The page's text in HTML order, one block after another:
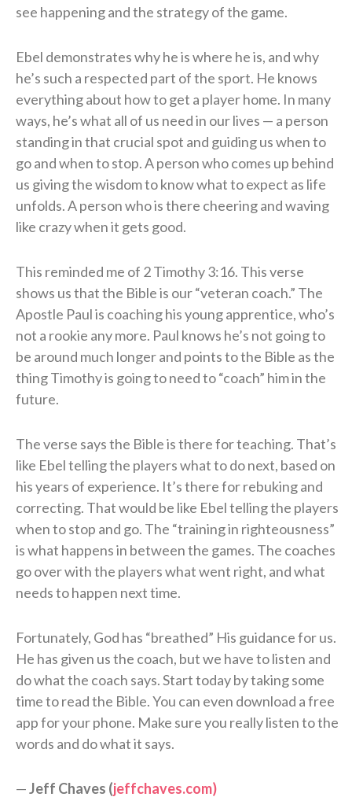
see happening and the strategy of the game.
Ebel demonstrates why he is where he is, and why
he’s such a respected part of the sport. He knows
everything about how to get a player home. In many
ways, he’s what all of us need in our lives — a person
standing in that crucial spot and guiding us when to
go and when to stop. A person who comes up behind
us giving the wisdom to know what to expect as life
unfolds. A person who is there cheering and waving
like crazy when it gets good.
This reminded me of 2 Timothy 3:16. This verse
shows us that the Bible is our “veteran coach.” The
Apostle Paul is coaching his young apprentice, who’s
not a rookie any more. Paul knows he’s not going to
be around much longer and points to the Bible as the
thing Timothy is going to need to “coach” him in the
future.
The verse says the Bible is there for teaching. That’s
like Ebel telling the players what to do next, based on
his years of experience. It’s there for rebuking and
correcting. That would be like Ebel telling the players
when to stop and go. The “training in righteousness”
is what happens in between the games. The coaches
go over with the players what went right, and what
needs to happen next time.
Fortunately, God has “breathed” His guidance for us.
He has given us the coach, but we have to listen and
do what the coach says. Start today by taking some
time to read the Bible. You can even download a free
app for your phone. Make sure you really listen to the
words and do what it says.
—Jeff Chaves (jeffchaves.com)